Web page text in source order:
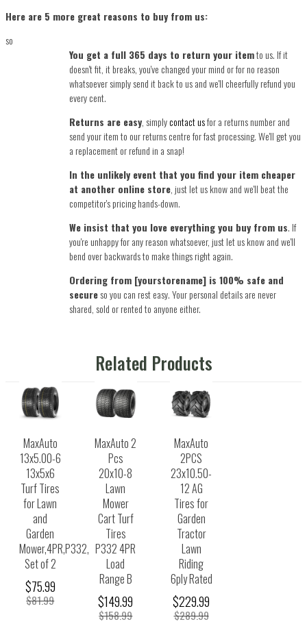
Here are 5 more great reasons to buy from us:
so
You get a full 365 days to return your itemto us. If it
doesn't fit, it breaks, you've changed your mind or for no reason
whatsoever simply send it back to us and we'll cheerfully refund you
every cent.
Returns are easy, simplycontact usfor a returns number and
send your item to our returns centre for fast processing. We'll get you
a replacement or refund in a snap!
In the unlikely event that you find your item cheaper
at another online store, just let us know and we'll beat the
competitor's pricing hands-down.
We insist that you love everything you buy from us. If
you're unhappy for any reason whatsoever, just let us know and we'll
bend over backwards to make things right again.
Ordering from [yourstorename] is 100% safe and
secureso you can rest easy. Your personal details are never
shared, sold or rented to anyone either.
Related Products
MaxAuto
13x5.00-6
13x5x6
Turf Tires
for Lawn
and
Garden
Mower,4PR,P332,
Set of 2
$75.99
$81.99
MaxAuto 2
Pcs
20x10-8
Lawn
Mower
Cart Turf
Tires
P332 4PR
Load
Range B
$149.99
$158.99
MaxAuto
2PCS
23x10.50-
12 AG
Tires for
Garden
Tractor
Lawn
Riding
6ply Rated
$229.99
$289.99